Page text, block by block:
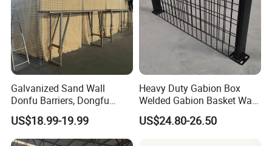
Galvanized Sand Wall
Donfu Barriers, Dongfu
Welded Gabion Barrier
Mesh, Dongfu Bastion Blast
Wall Barrier for Militar
US$18.99-19.99
Heavy Duty Gabion Box
Welded Gabion Basket Wall
for Landscape Retaining
Wall
US$24.80-26.50